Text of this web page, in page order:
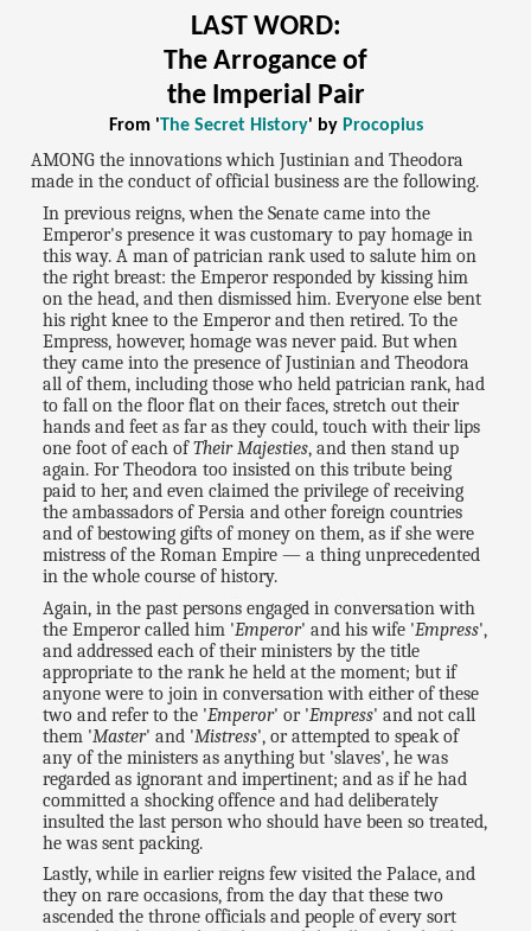
LAST WORD:
The Arrogance of
the Imperial Pair
From 'The Secret History' by Procopius
AMONG the innovations which Justinian and Theodora
made in the conduct of official business are the following.
In previous reigns, when the Senate came into the
Emperor's presence it was customary to pay homage in
this way. A man of patrician rank used to salute him on
the right breast: the Emperor responded by kissing him
on the head, and then dismissed him. Everyone else bent
his right knee to the Emperor and then retired. To the
Empress, however, homage was never paid. But when
they came into the presence of Justinian and Theodora
all of them, including those who held patrician rank, had
to fall on the floor flat on their faces, stretch out their
hands and feet as far as they could, touch with their lips
one foot of each ofTheir Majesties, and then stand up
again. For Theodora too insisted on this tribute being
paid to her, and even claimed the privilege of receiving
the ambassadors of Persia and other foreign countries
and of bestowing gifts of money on them, as if she were
mistress of the Roman Empire — a thing unprecedented
in the whole course of history.
Again, in the past persons engaged in conversation with
the Emperor called him 'Emperor' and his wife 'Empress',
and addressed each of their ministers by the title
appropriate to the rank he held at the moment; but if
anyone were to join in conversation with either of these
two and refer to the 'Emperor' or 'Empress' and not call
them 'Master' and 'Mistress', or attempted to speak of
any of the ministers as anything but 'slaves', he was
regarded as ignorant and impertinent; and as if he had
committed a shocking offence and had deliberately
insulted the last person who should have been so treated,
he was sent packing.
Lastly, while in earlier reigns few visited the Palace, and
they on rare occasions, from the day that these two
ascended the throne officials and people of every sort